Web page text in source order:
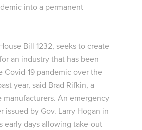
into a permanent
Bill 1232, seeks to create
an industry that has been
Covid-19 pandemic over the
year, said Brad Rifkin, a
manufacturers. An emergency
issued by Gov. Larry Hogan in
early days allowing take-out